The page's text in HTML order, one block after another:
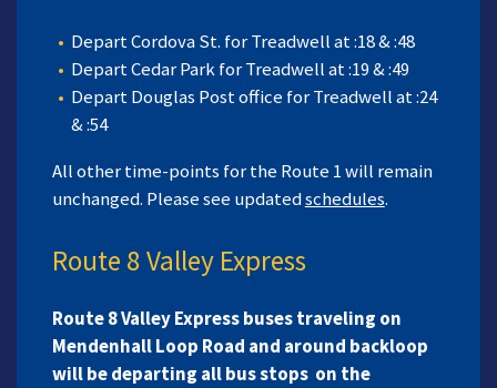
Depart Cordova St. for Treadwell at :18 & :48
Depart Cedar Park for Treadwell at :19 & :49
Depart Douglas Post office for Treadwell at :24
& :54
All other time-points for the Route 1 will remain
unchanged. Please see updatedschedules.
Route 8 Valley Express
Route 8 Valley Express buses traveling on
Mendenhall Loop Road and around backloop
will be departing all bus stops on the